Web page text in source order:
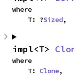
where
    T: ?
Sized,
impl<T>
where
    T:
Clone,